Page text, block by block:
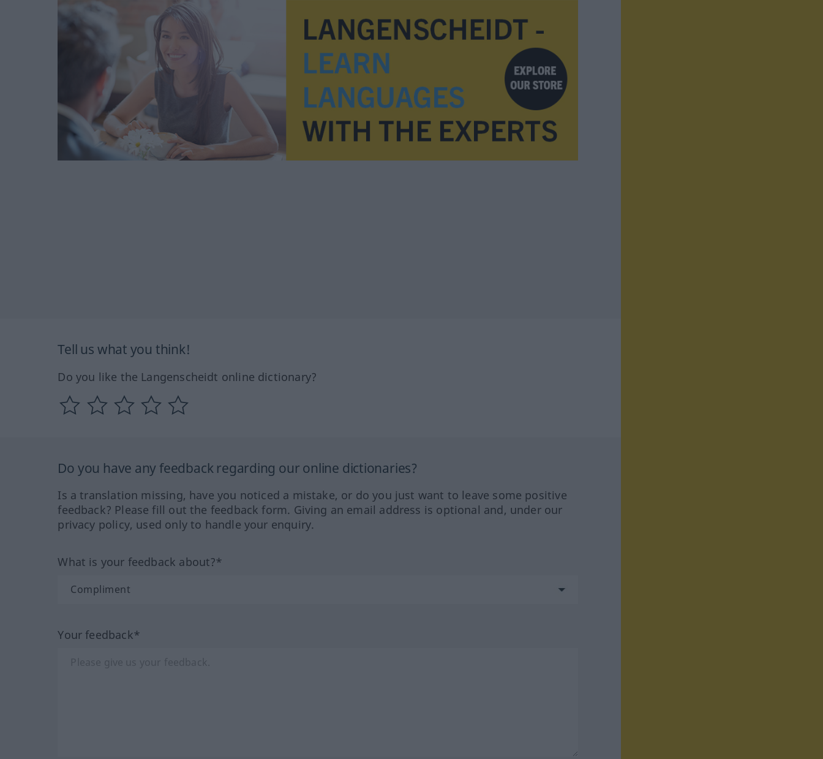
Tell us what you think!
Do you like the Langenscheidt online dictionary?
Do you have any feedback regarding our online dictionaries?
Is a translation missing, have you noticed a mistake, or do you just want to leave some positive
feedback? Please fill out the feedback form. Giving an email address is optional and, under our
privacy policy, used only to handle your enquiry.
What is your feedback about?*
Your feedback*